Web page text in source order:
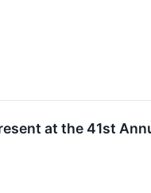
at the 41st